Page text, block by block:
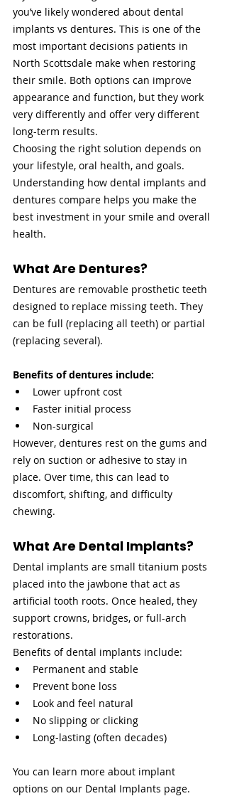
you’ve likely wondered about dental
implants vs dentures. This is one of the
most important decisions patients in
North Scottsdale make when restoring
their smile. Both options can improve
appearance and function, but they work
very differently and offer very different
long-term results.
Choosing the right solution depends on
your lifestyle, oral health, and goals.
Understanding how dental implants and
dentures compare helps you make the
best investment in your smile and overall
health.
What Are Dentures?
Dentures are removable prosthetic teeth
designed to replace missing teeth. They
can be full (replacing all teeth) or partial
(replacing several).
Benefits of dentures include:
Lower upfront cost
Faster initial process
Non-surgical
However, dentures rest on the gums and
rely on suction or adhesive to stay in
place. Over time, this can lead to
discomfort, shifting, and difficulty
chewing.
What Are Dental Implants?
Dental implants are small titanium posts
placed into the jawbone that act as
artificial tooth roots. Once healed, they
support crowns, bridges, or full-arch
restorations.
Benefits of dental implants include:
Permanent and stable
Prevent bone loss
Look and feel natural
No slipping or clicking
Long-lasting (often decades)
You can learn more about implant
options on our Dental Implants page.